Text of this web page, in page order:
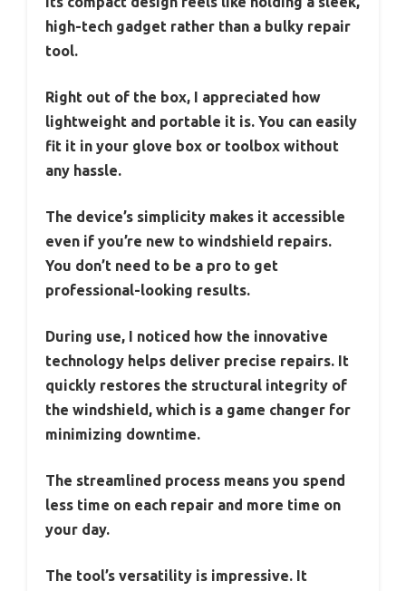
high-tech gadget rather than a bulky repair
tool.
Right out of the box, I appreciated how
lightweight and portable it is. You can easily
fit it in your glove box or toolbox without
any hassle.
The device’s simplicity makes it accessible
even if you’re new to windshield repairs.
You don’t need to be a pro to get
professional-looking results.
During use, I noticed how the innovative
technology helps deliver precise repairs. It
quickly restores the structural integrity of
the windshield, which is a game changer for
minimizing downtime.
The streamlined process means you spend
less time on each repair and more time on
your day.
The tool’s versatility is impressive. It